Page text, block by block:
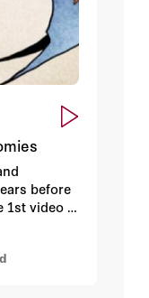
before
1st video in
policies